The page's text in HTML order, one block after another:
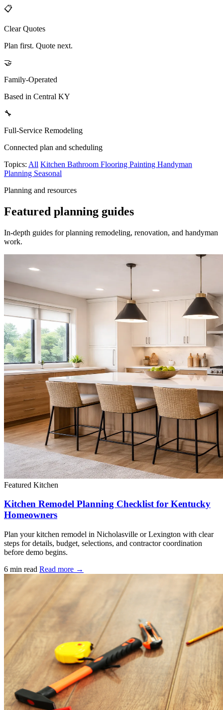
📋
Clear Quotes
Plan first. Quote next.
🤝
Family-Operated
Based in Central KY
🔧
Full-Service Remodeling
Connected plan and scheduling
Topics: All Kitchen Bathroom Flooring Painting Handyman
Planning Seasonal
Planning and resources
Featured planning guides
In-depth guides for planning remodeling, renovation, and handyman
work.
Featured Kitchen
Kitchen Remodel Planning Checklist for Kentucky
Homeowners
Plan your kitchen remodel in Nicholasville or Lexington with clear
steps for details, budget, selections, and contractor coordination
before demo begins.
6 min read Read more →